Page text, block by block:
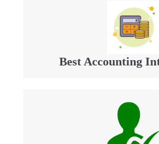
Best Accounting